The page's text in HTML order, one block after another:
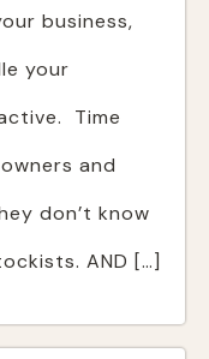
business,
your
Time
and
don’t know
AND […]